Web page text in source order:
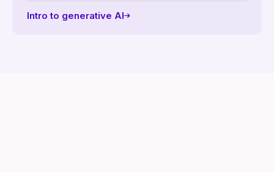
Intro to generative AI